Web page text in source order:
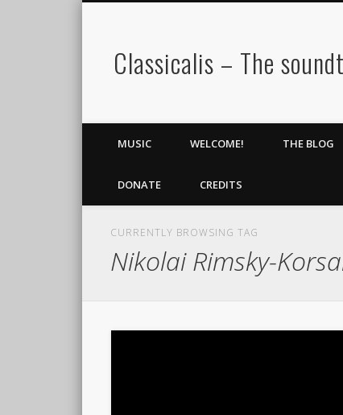
Classicalis – The
MUSIC WELCOME! THE BLOG
DONATE CREDITS
CURRENTLY BROWSING TAG
Nikolai Rimsky-